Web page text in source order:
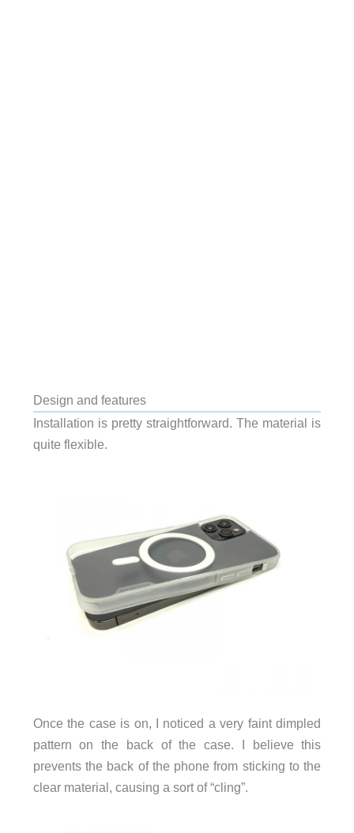
Design and features
Installation is pretty straightforward. The material is
quite flexible.
Once the case is on, I noticed a very faint dimpled
pattern on the back of the case. I believe this
prevents the back of the phone from sticking to the
clear material, causing a sort of “cling”.